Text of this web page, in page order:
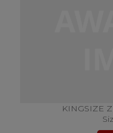
KINGSIZE